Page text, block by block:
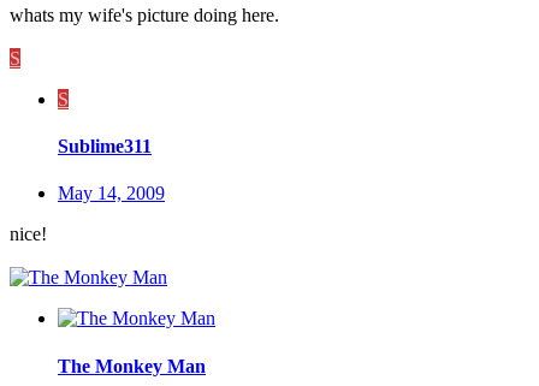
whats my wife's picture doing here.
S
S
Sublime311
May 14, 2009
nice!
The Monkey Man